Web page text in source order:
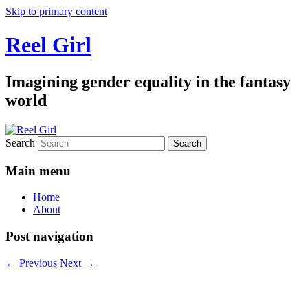
Skip to primary content
Reel Girl
Imagining gender equality in the fantasy
world
Search
Main menu
Home
About
Post navigation
← Previous Next →